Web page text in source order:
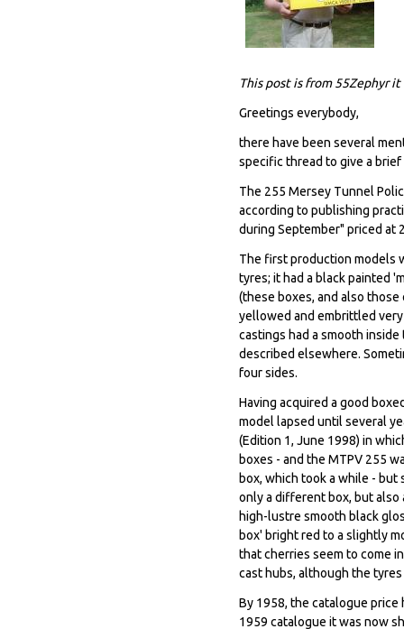
This post is from 55Zephyr
Greetings everybody,
there have been several
specific thread to give a
The 255 Mersey Tunnel
according to publishing
during September" priced at
The first production models
tyres; it had a black painted
(these boxes, and also
yellowed and embrittled
castings had a smooth
described elsewhere.
four sides.
Having acquired a good
model lapsed until several
(Edition 1, June 1998) in
boxes - and the MTPV 255
box, which took a while - but
only a different box, but
high-lustre smooth black
box' bright red to a slightly
that cherries seem to come
cast hubs, although the
By 1958, the catalogue
1959 catalogue it was now